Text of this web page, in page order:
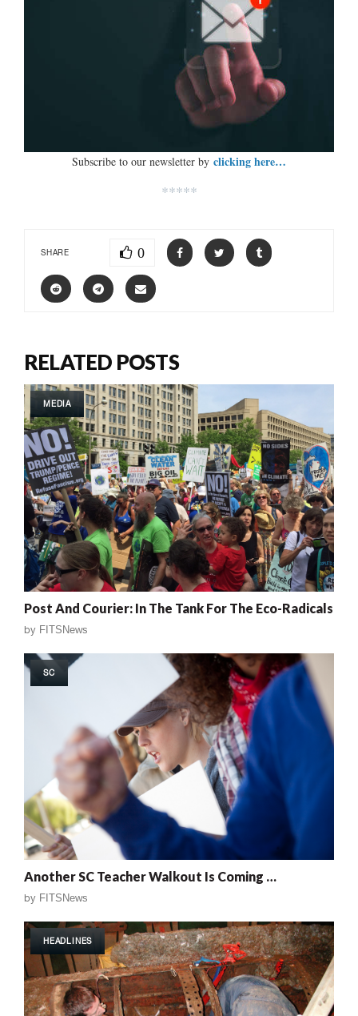
Subscribe to our newsletter by clicking here…
*****
SHARE 0
RELATED POSTS
MEDIA
Post And Courier: In The Tank For The Eco-Radicals
by FITSNews
SC
Another SC Teacher Walkout Is Coming …
by FITSNews
HEADLINES